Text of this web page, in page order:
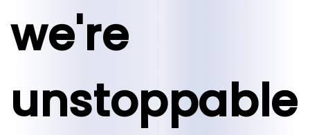
we're
unstoppable